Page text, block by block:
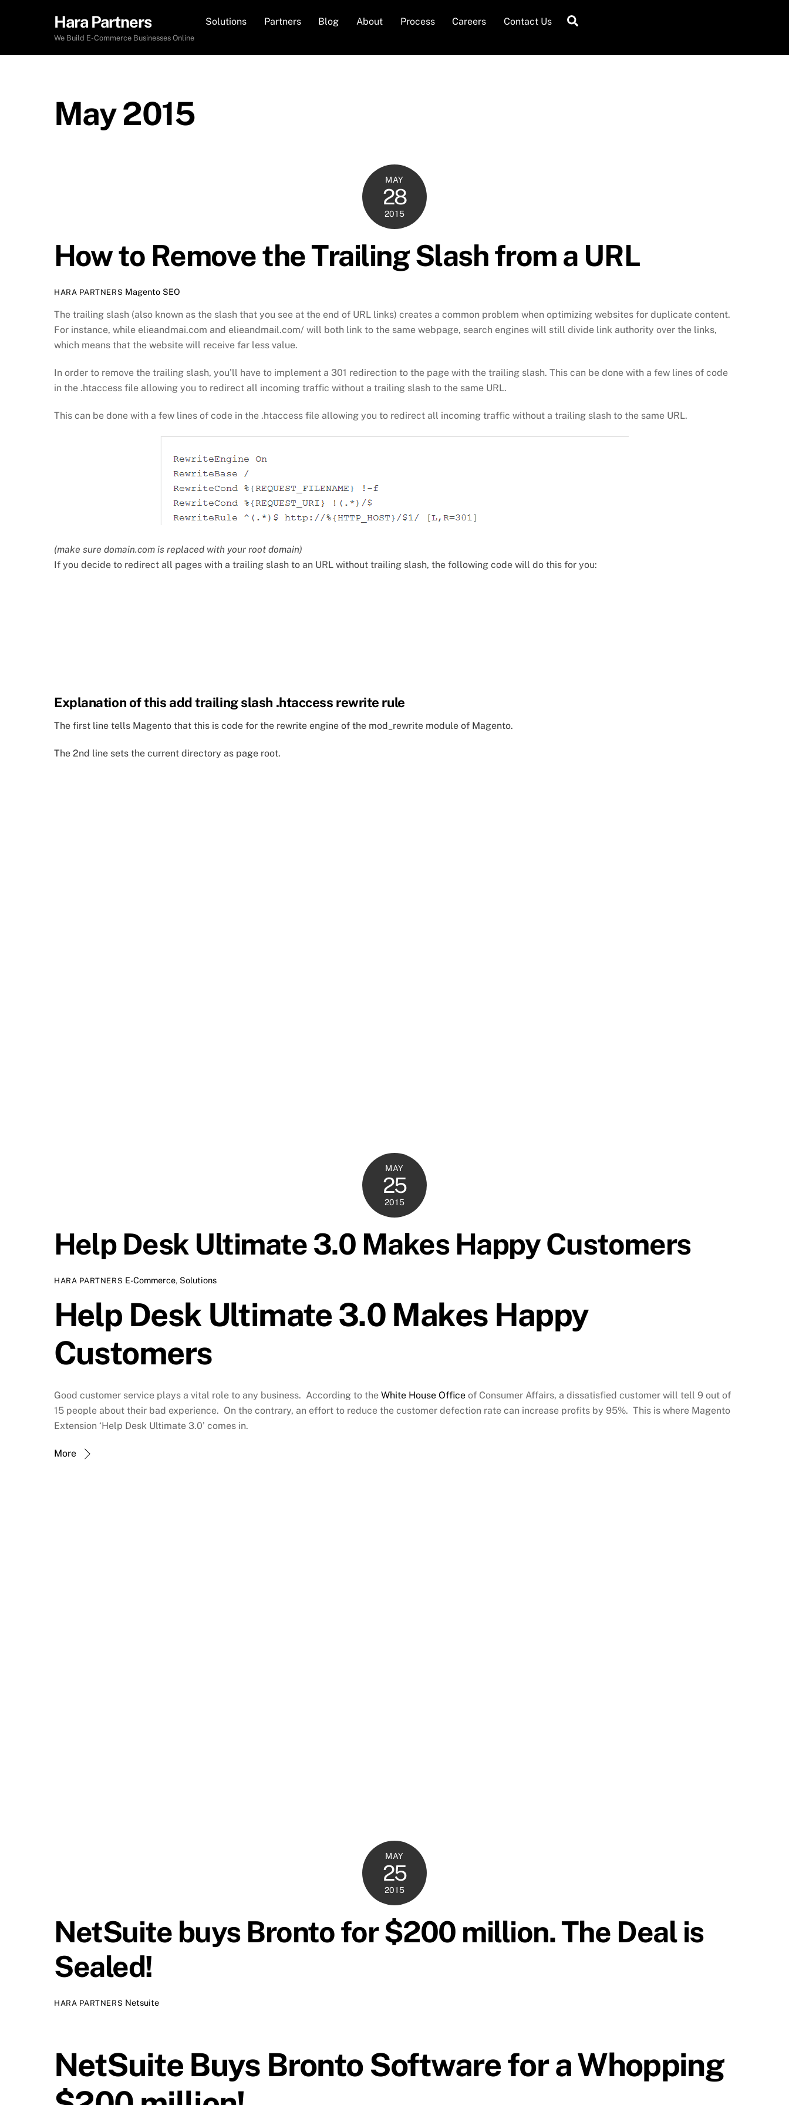
Hara Partners
We Build E-Commerce Businesses Online
Solutions Partners Blog About Process Careers Contact Us
May 2015
MAY
28
2015
How to Remove the Trailing Slash from a URL
HARA PARTNERS Magento SEO
The trailing slash (also known as the slash that you see at the end of URL links) creates a common problem when optimizing websites for duplicate content.
For instance, while elieandmai.com and elieandmail.com/ will both link to the same webpage, search engines will still divide link authority over the links,
which means that the website will receive far less value.
In order to remove the trailing slash, you’ll have to implement a 301 redirection to the page with the trailing slash. This can be done with a few lines of code
in the .htaccess file allowing you to redirect all incoming traffic without a trailing slash to the same URL.
This can be done with a few lines of code in the .htaccess file allowing you to redirect all incoming traffic without a trailing slash to the same URL.
(make sure domain.com is replaced with your root domain)
If you decide to redirect all pages with a trailing slash to an URL without trailing slash, the following code will do this for you:
Explanation of this add trailing slash .htaccess rewrite rule
The first line tells Magento that this is code for the rewrite engine of the mod_rewrite module of Magento.
The 2nd line sets the current directory as page root.
MAY
25
2015
Help Desk Ultimate 3.0 Makes Happy Customers
HARA PARTNERS E-Commerce, Solutions
Help Desk Ultimate 3.0 Makes Happy
Customers
Good customer service plays a vital role to any business. According to the White House Office of Consumer Affairs, a dissatisfied customer will tell 9 out of
15 people about their bad experience. On the contrary, an effort to reduce the customer defection rate can increase profits by 95%. This is where Magento
Extension ‘Help Desk Ultimate 3.0’ comes in.
More
MAY
25
2015
NetSuite buys Bronto for $200 million. The Deal is
Sealed!
HARA PARTNERS Netsuite
NetSuite Buys Bronto Software for a Whopping